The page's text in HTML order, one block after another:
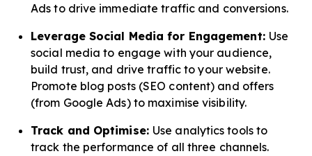
Ads to drive immediate traffic and conversions.
Leverage Social Media for Engagement: Use
social media to engage with your audience,
build trust, and drive traffic to your website.
Promote blog posts (SEO content) and offers
(from Google Ads) to maximise visibility.
Track and Optimise: Use analytics tools to
track the performance of all three channels.